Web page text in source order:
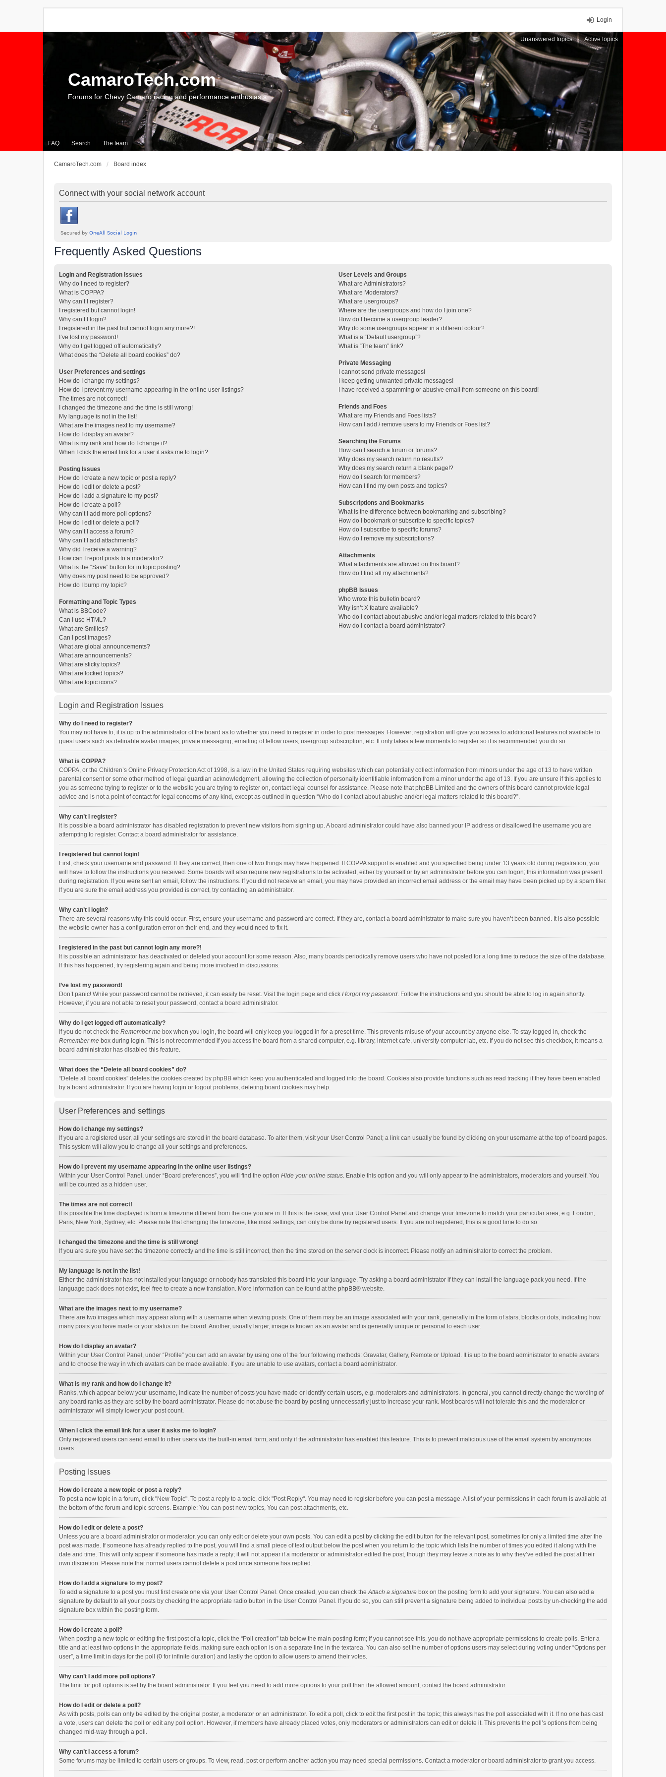
Login
Unanswered topics Active topics
FAQ Search The team
CamaroTech.com
Forums for Chevy Camaro racing and performance enthusiasts
CamaroTech.com Board index
Connect with your social network account
Frequently Asked Questions
Login and Registration Issues
Why do I need to register?
What is COPPA?
Why can’t I register?
I registered but cannot login!
Why can’t I login?
I registered in the past but cannot login any more?!
I’ve lost my password!
Why do I get logged off automatically?
What does the “Delete all board cookies” do?
User Preferences and settings
How do I change my settings?
How do I prevent my username appearing in the online user listings?
The times are not correct!
I changed the timezone and the time is still wrong!
My language is not in the list!
What are the images next to my username?
How do I display an avatar?
What is my rank and how do I change it?
When I click the email link for a user it asks me to login?
Posting Issues
How do I create a new topic or post a reply?
How do I edit or delete a post?
How do I add a signature to my post?
How do I create a poll?
Why can’t I add more poll options?
How do I edit or delete a poll?
Why can’t I access a forum?
Why can’t I add attachments?
Why did I receive a warning?
How can I report posts to a moderator?
What is the “Save” button for in topic posting?
Why does my post need to be approved?
How do I bump my topic?
Formatting and Topic Types
What is BBCode?
Can I use HTML?
What are Smilies?
Can I post images?
What are global announcements?
What are announcements?
What are sticky topics?
What are locked topics?
What are topic icons?
User Levels and Groups
What are Administrators?
What are Moderators?
What are usergroups?
Where are the usergroups and how do I join one?
How do I become a usergroup leader?
Why do some usergroups appear in a different colour?
What is a “Default usergroup”?
What is “The team” link?
Private Messaging
I cannot send private messages!
I keep getting unwanted private messages!
I have received a spamming or abusive email from someone on this board!
Friends and Foes
What are my Friends and Foes lists?
How can I add / remove users to my Friends or Foes list?
Searching the Forums
How can I search a forum or forums?
Why does my search return no results?
Why does my search return a blank page!?
How do I search for members?
How can I find my own posts and topics?
Subscriptions and Bookmarks
What is the difference between bookmarking and subscribing?
How do I bookmark or subscribe to specific topics?
How do I subscribe to specific forums?
How do I remove my subscriptions?
Attachments
What attachments are allowed on this board?
How do I find all my attachments?
phpBB Issues
Who wrote this bulletin board?
Why isn’t X feature available?
Who do I contact about abusive and/or legal matters related to this board?
How do I contact a board administrator?
Login and Registration Issues
Why do I need to register?
You may not have to, it is up to the administrator of the board as to whether you need to register in order to post messages. However; registration will give you access to additional features not available to
guest users such as definable avatar images, private messaging, emailing of fellow users, usergroup subscription, etc. It only takes a few moments to register so it is recommended you do so.
What is COPPA?
COPPA, or the Children’s Online Privacy Protection Act of 1998, is a law in the United States requiring websites which can potentially collect information from minors under the age of 13 to have written
parental consent or some other method of legal guardian acknowledgment, allowing the collection of personally identifiable information from a minor under the age of 13. If you are unsure if this applies to
you as someone trying to register or to the website you are trying to register on, contact legal counsel for assistance. Please note that phpBB Limited and the owners of this board cannot provide legal
advice and is not a point of contact for legal concerns of any kind, except as outlined in question “Who do I contact about abusive and/or legal matters related to this board?”.
Why can’t I register?
It is possible a board administrator has disabled registration to prevent new visitors from signing up. A board administrator could have also banned your IP address or disallowed the username you are
attempting to register. Contact a board administrator for assistance.
I registered but cannot login!
First, check your username and password. If they are correct, then one of two things may have happened. If COPPA support is enabled and you specified being under 13 years old during registration, you
will have to follow the instructions you received. Some boards will also require new registrations to be activated, either by yourself or by an administrator before you can logon; this information was present
during registration. If you were sent an email, follow the instructions. If you did not receive an email, you may have provided an incorrect email address or the email may have been picked up by a spam filer.
If you are sure the email address you provided is correct, try contacting an administrator.
Why can’t I login?
There are several reasons why this could occur. First, ensure your username and password are correct. If they are, contact a board administrator to make sure you haven’t been banned. It is also possible
the website owner has a configuration error on their end, and they would need to fix it.
I registered in the past but cannot login any more?!
It is possible an administrator has deactivated or deleted your account for some reason. Also, many boards periodically remove users who have not posted for a long time to reduce the size of the database.
If this has happened, try registering again and being more involved in discussions.
I’ve lost my password!
Don’t panic! While your password cannot be retrieved, it can easily be reset. Visit the login page and click I forgot my password. Follow the instructions and you should be able to log in again shortly.
However, if you are not able to reset your password, contact a board administrator.
Why do I get logged off automatically?
If you do not check the Remember me box when you login, the board will only keep you logged in for a preset time. This prevents misuse of your account by anyone else. To stay logged in, check the
Remember me box during login. This is not recommended if you access the board from a shared computer, e.g. library, internet cafe, university computer lab, etc. If you do not see this checkbox, it means a
board administrator has disabled this feature.
What does the “Delete all board cookies” do?
“Delete all board cookies” deletes the cookies created by phpBB which keep you authenticated and logged into the board. Cookies also provide functions such as read tracking if they have been enabled
by a board administrator. If you are having login or logout problems, deleting board cookies may help.
User Preferences and settings
How do I change my settings?
If you are a registered user, all your settings are stored in the board database. To alter them, visit your User Control Panel; a link can usually be found by clicking on your username at the top of board pages.
This system will allow you to change all your settings and preferences.
How do I prevent my username appearing in the online user listings?
Within your User Control Panel, under “Board preferences”, you will find the option Hide your online status. Enable this option and you will only appear to the administrators, moderators and yourself. You
will be counted as a hidden user.
The times are not correct!
It is possible the time displayed is from a timezone different from the one you are in. If this is the case, visit your User Control Panel and change your timezone to match your particular area, e.g. London,
Paris, New York, Sydney, etc. Please note that changing the timezone, like most settings, can only be done by registered users. If you are not registered, this is a good time to do so.
I changed the timezone and the time is still wrong!
If you are sure you have set the timezone correctly and the time is still incorrect, then the time stored on the server clock is incorrect. Please notify an administrator to correct the problem.
My language is not in the list!
Either the administrator has not installed your language or nobody has translated this board into your language. Try asking a board administrator if they can install the language pack you need. If the
language pack does not exist, feel free to create a new translation. More information can be found at the phpBB® website.
What are the images next to my username?
There are two images which may appear along with a username when viewing posts. One of them may be an image associated with your rank, generally in the form of stars, blocks or dots, indicating how
many posts you have made or your status on the board. Another, usually larger, image is known as an avatar and is generally unique or personal to each user.
How do I display an avatar?
Within your User Control Panel, under “Profile” you can add an avatar by using one of the four following methods: Gravatar, Gallery, Remote or Upload. It is up to the board administrator to enable avatars
and to choose the way in which avatars can be made available. If you are unable to use avatars, contact a board administrator.
What is my rank and how do I change it?
Ranks, which appear below your username, indicate the number of posts you have made or identify certain users, e.g. moderators and administrators. In general, you cannot directly change the wording of
any board ranks as they are set by the board administrator. Please do not abuse the board by posting unnecessarily just to increase your rank. Most boards will not tolerate this and the moderator or
administrator will simply lower your post count.
When I click the email link for a user it asks me to login?
Only registered users can send email to other users via the built-in email form, and only if the administrator has enabled this feature. This is to prevent malicious use of the email system by anonymous
users.
Posting Issues
How do I create a new topic or post a reply?
To post a new topic in a forum, click "New Topic". To post a reply to a topic, click "Post Reply". You may need to register before you can post a message. A list of your permissions in each forum is available at
the bottom of the forum and topic screens. Example: You can post new topics, You can post attachments, etc.
How do I edit or delete a post?
Unless you are a board administrator or moderator, you can only edit or delete your own posts. You can edit a post by clicking the edit button for the relevant post, sometimes for only a limited time after the
post was made. If someone has already replied to the post, you will find a small piece of text output below the post when you return to the topic which lists the number of times you edited it along with the
date and time. This will only appear if someone has made a reply; it will not appear if a moderator or administrator edited the post, though they may leave a note as to why they’ve edited the post at their
own discretion. Please note that normal users cannot delete a post once someone has replied.
How do I add a signature to my post?
To add a signature to a post you must first create one via your User Control Panel. Once created, you can check theAttach a signature box on the posting form to add your signature. You can also add a
signature by default to all your posts by checking the appropriate radio button in the User Control Panel. If you do so, you can still prevent a signature being added to individual posts by un-checking the add
signature box within the posting form.
How do I create a poll?
When posting a new topic or editing the first post of a topic, click the “Poll creation” tab below the main posting form; if you cannot see this, you do not have appropriate permissions to create polls. Enter a
title and at least two options in the appropriate fields, making sure each option is on a separate line in the textarea. You can also set the number of options users may select during voting under “Options per
user”, a time limit in days for the poll (0 for infinite duration) and lastly the option to allow users to amend their votes.
Why can’t I add more poll options?
The limit for poll options is set by the board administrator. If you feel you need to add more options to your poll than the allowed amount, contact the board administrator.
How do I edit or delete a poll?
As with posts, polls can only be edited by the original poster, a moderator or an administrator. To edit a poll, click to edit the first post in the topic; this always has the poll associated with it. If no one has cast
a vote, users can delete the poll or edit any poll option. However, if members have already placed votes, only moderators or administrators can edit or delete it. This prevents the poll’s options from being
changed mid-way through a poll.
Why can’t I access a forum?
Some forums may be limited to certain users or groups. To view, read, post or perform another action you may need special permissions. Contact a moderator or board administrator to grant you access.